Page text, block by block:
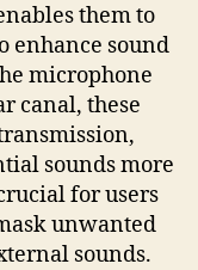
them to
enhance sound
microphone
canal, these
sounds more
for users
unwanted
sounds.